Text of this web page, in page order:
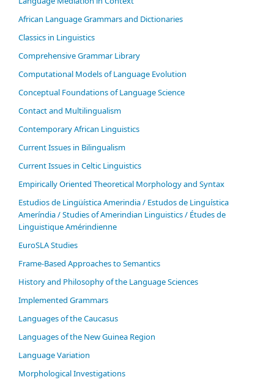
African Language Grammars and Dictionaries
Classics in Linguistics
Comprehensive Grammar Library
Computational Models of Language Evolution
Conceptual Foundations of Language Science
Contact and Multilingualism
Contemporary African Linguistics
Current Issues in Bilingualism
Current Issues in Celtic Linguistics
Empirically Oriented Theoretical Morphology and Syntax
Estudios de Lingüística Amerindia / Estudos de Linguística
Ameríndia / Studies of Amerindian Linguistics / Études de
Linguistique Amérindienne
EuroSLA Studies
Frame-Based Approaches to Semantics
History and Philosophy of the Language Sciences
Im­ple­ment­ed Gram­mars
Languages of the Caucasus
Languages of the New Guinea Region
Language Variation
Morphological Investigations